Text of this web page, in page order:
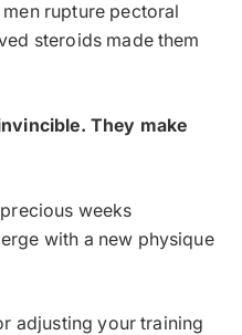
rupture pectoral
steroids made them
They make
weeks
with a new physique
adjusting your training